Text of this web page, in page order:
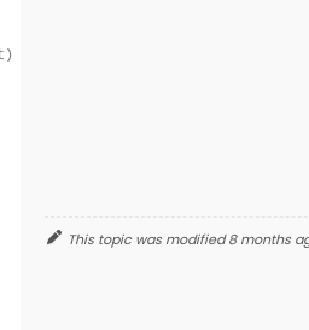
This topic was modified 8 months